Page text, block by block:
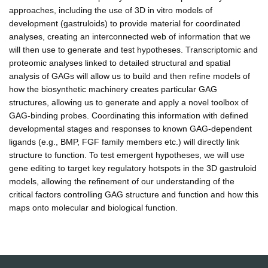
approaches, including the use of 3D in vitro models of
development (gastruloids) to provide material for coordinated
analyses, creating an interconnected web of information that we
will then use to generate and test hypotheses. Transcriptomic and
proteomic analyses linked to detailed structural and spatial
analysis of GAGs will allow us to build and then refine models of
how the biosynthetic machinery creates particular GAG
structures, allowing us to generate and apply a novel toolbox of
GAG-binding probes. Coordinating this information with defined
developmental stages and responses to known GAG-dependent
ligands (e.g., BMP, FGF family members etc.) will directly link
structure to function. To test emergent hypotheses, we will use
gene editing to target key regulatory hotspots in the 3D gastruloid
models, allowing the refinement of our understanding of the
critical factors controlling GAG structure and function and how this
maps onto molecular and biological function.